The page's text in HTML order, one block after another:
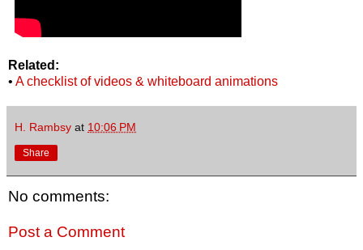
Related:
• A checklist of videos & whiteboard animations
H. Rambsy at 10:06 PM
Share
No comments:
Post a Comment